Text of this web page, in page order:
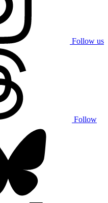
Follow us
Follow